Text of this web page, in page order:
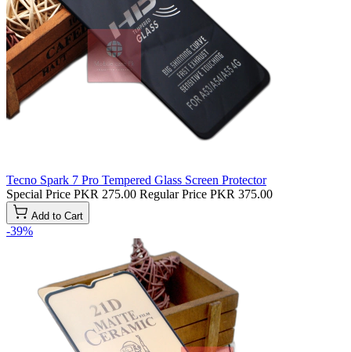
Tecno Spark 7 Pro Tempered Glass Screen Protector
Special Price PKR 275.00 Regular Price PKR 375.00
Add to Cart
-39%